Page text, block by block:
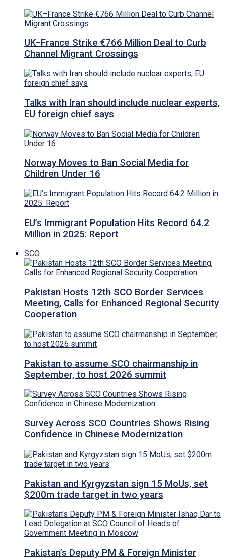
UK–France Strike €766 Million Deal to Curb
Channel Migrant Crossings
Talks with Iran should include nuclear experts,
EU foreign chief says
Norway Moves to Ban Social Media for
Children Under 16
EU’s Immigrant Population Hits Record 64.2
Million in 2025: Report
SCO
Pakistan Hosts 12th SCO Border Services
Meeting, Calls for Enhanced Regional Security
Cooperation
Pakistan to assume SCO chairmanship in
September, to host 2026 summit
Survey Across SCO Countries Shows Rising
Confidence in Chinese Modernization
Pakistan and Kyrgyzstan sign 15 MoUs, set
$200m trade target in two years
Pakistan’s Deputy PM & Foreign Minister